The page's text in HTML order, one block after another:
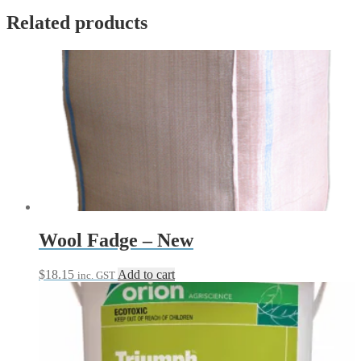
Related products
Wool Fadge – New
$18.15 inc. GST Add to cart